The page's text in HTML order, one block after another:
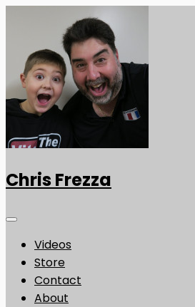
Chris Frezza
Videos
Store
Contact
About